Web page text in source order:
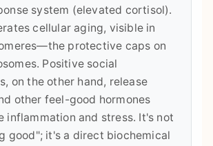
system (elevated cortisol).
cellular aging, visible in
protective caps on
Positive social
on the other hand, release
other feel-good hormones
inflammation and stress. It's not
good"; it's a direct biochemical